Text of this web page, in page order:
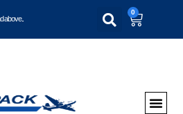
above..
0